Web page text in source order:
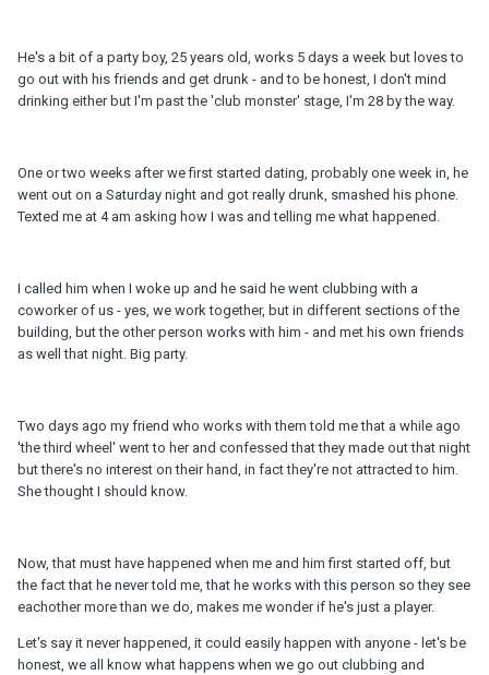
He's a bit of a party boy, 25 years old, works 5 days a week but loves to
go out with his friends and get drunk - and to be honest, I don't mind
drinking either but I'm past the 'club monster' stage, I'm 28 by the way.
One or two weeks after we first started dating, probably one week in, he
went out on a Saturday night and got really drunk, smashed his phone.
Texted me at 4 am asking how I was and telling me what happened.
I called him when I woke up and he said he went clubbing with a
coworker of us - yes, we work together, but in different sections of the
building, but the other person works with him - and met his own friends
as well that night. Big party.
Two days ago my friend who works with them told me that a while ago
'the third wheel' went to her and confessed that they made out that night
but there's no interest on their hand, in fact they're not attracted to him.
She thought I should know.
Now, that must have happened when me and him first started off, but
the fact that he never told me, that he works with this person so they see
eachother more than we do, makes me wonder if he's just a player.
Let's say it never happened, it could easily happen with anyone - let's be
honest, we all know what happens when we go out clubbing and